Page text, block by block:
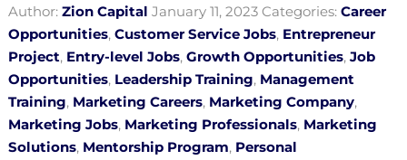
Author: Zion Capital January 11, 2023 Categories: Career
Opportunities, Customer Service Jobs, Entrepreneur
Project, Entry-level Jobs, Growth Opportunities, Job
Opportunities, Leadership Training, Management
Training, Marketing Careers, Marketing Company,
Marketing Jobs, Marketing Professionals, Marketing
Solutions, Mentorship Program, Personal